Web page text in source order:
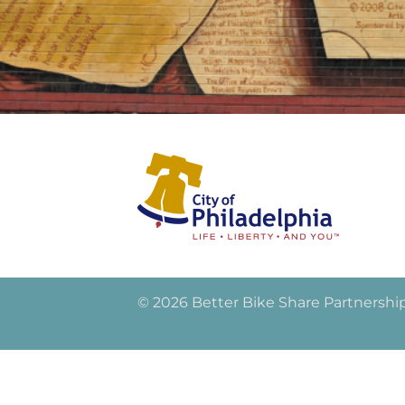
© 2026 Better Bike Share